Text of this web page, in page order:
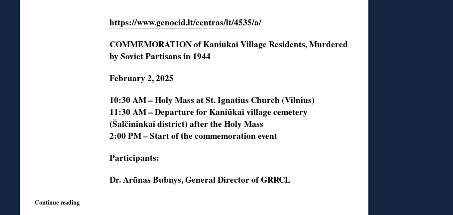
https://www.genocid.lt/centras/lt/4535/a/
COMMEMORATION of Kaniūkai Village Residents, Murdered
by Soviet Partisans in 1944
February 2, 2025
10:30 AM – Holy Mass at St. Ignatius Church (Vilnius)
11:30 AM – Departure for Kaniūkai village cemetery
(Šalčininkai district) after the Holy Mass
2:00 PM – Start of the commemoration event
Participants:
Dr. Arūnas Bubnys, General Director of GRRCL
Continue reading